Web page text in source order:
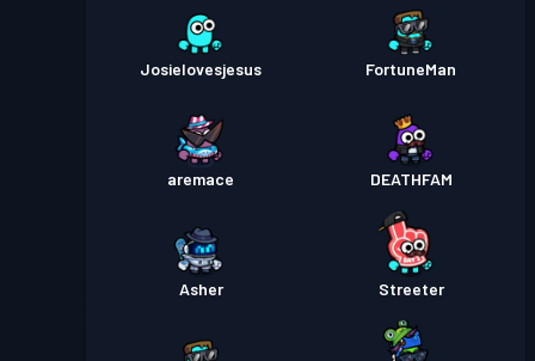
Josielovesjesus FortuneMan
aremace DEATHFAM
Asher Streeter